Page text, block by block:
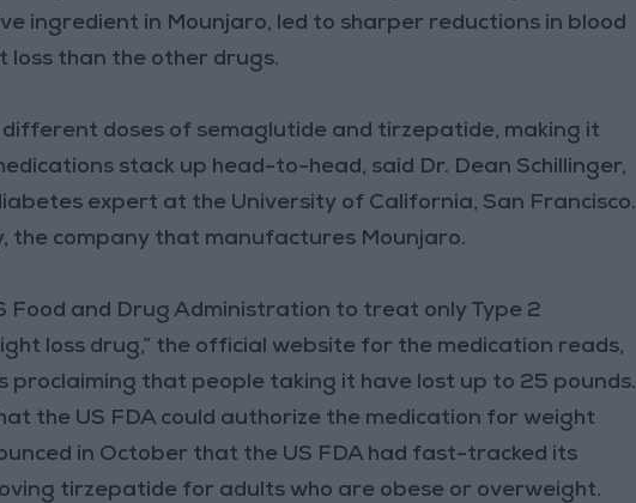
ingredient in Mounjaro, led to sharper reductions in blood
than the other drugs.
doses of semaglutide and tirzepatide, making it
stack up head-to-head, said Dr. Dean Schillinger,
expert at the University of California, San Francisco.
the company that manufactures Mounjaro.
Food and Drug Administration to treat only Type 2
loss drug,” the official website for the medication reads,
proclaiming that people taking it have lost up to 25 pounds.
the US FDA could authorize the medication for weight
in October that the US FDA had fast-tracked its
tirzepatide for adults who are obese or overweight.